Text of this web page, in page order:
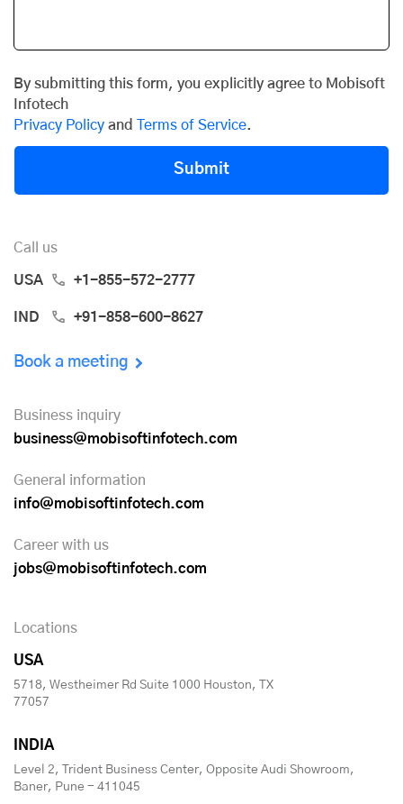
By submitting this form, you explicitly agree to Mobisoft
Infotech
Privacy Policy and Terms of Service.
Submit
Call us
USA +1-855-572-2777
IND +91-858-600-8627
Book a meeting
Business inquiry
business@mobisoftinfotech.com
General information
info@mobisoftinfotech.com
Career with us
jobs@mobisoftinfotech.com
Locations
USA
5718, Westheimer Rd Suite 1000 Houston, TX
77057
INDIA
Level 2, Trident Business Center, Opposite Audi Showroom,
Baner, Pune - 411045